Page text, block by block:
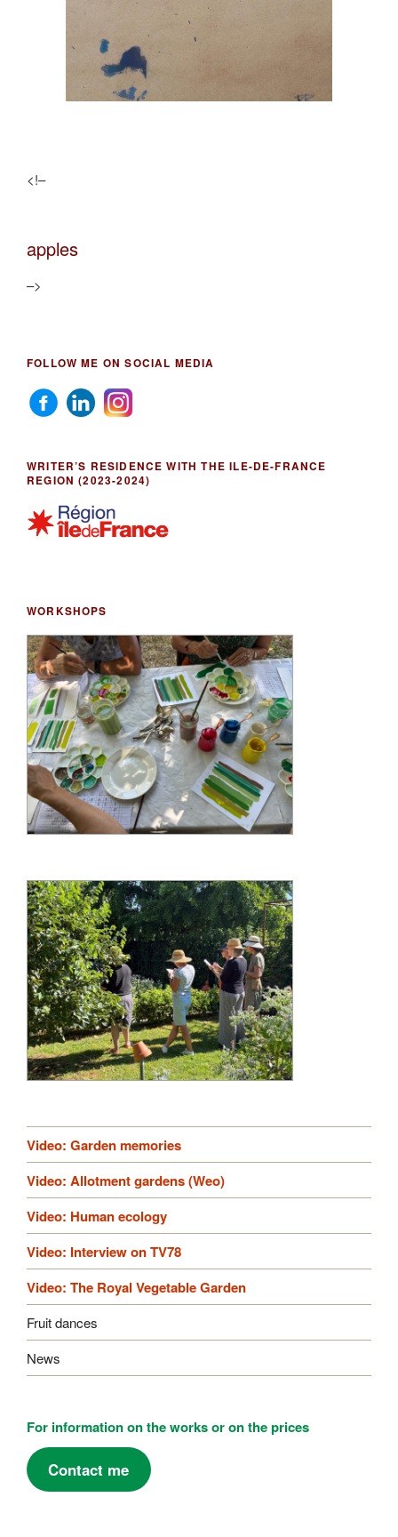
<!–
apples
–>
FOLLOW ME ON SOCIAL MEDIA
WRITER’S RESIDENCE WITH THE ILE-DE-FRANCE
REGION (2023-2024)
WORKSHOPS
Video: Garden memories
Video: Allotment gardens (Weo)
Video: Human ecology
Video: Interview on TV78
Video: The Royal Vegetable Garden
Fruit dances
News
For information on the works or on the prices
Contact me